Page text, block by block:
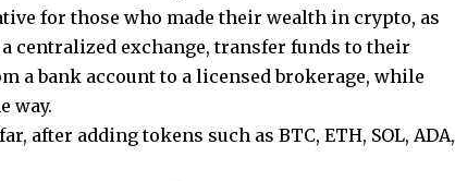
for those who made their wealth in crypto, as
centralized exchange, transfer funds to their
a bank account to a licensed brokerage, while
way.
after adding tokens such as BTC, ETH, SOL, ADA,